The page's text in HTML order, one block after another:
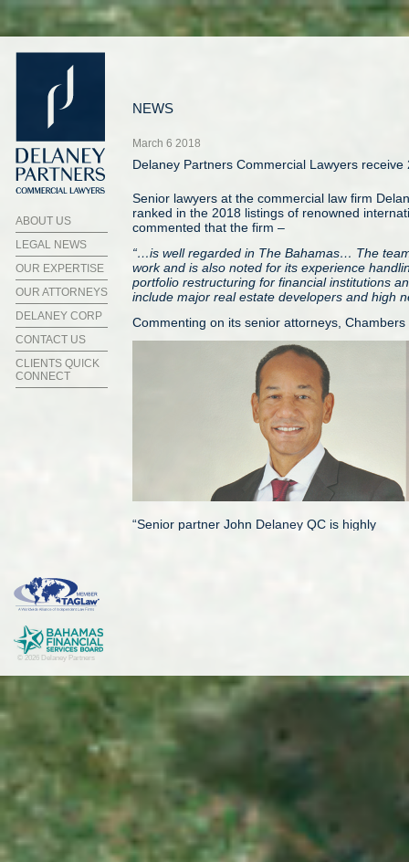
ABOUT US
LEGAL NEWS
OUR EXPERTISE
OUR ATTORNEYS
DELANEY CORP
CONTACT US
CLIENTS QUICK
CONNECT
© 2026 Delaney Partners
NEWS
March 6 2018
Delaney Partners Commercial Lawyers
Senior lawyers at the commercial law firm
ranked in the 2018 listings of renowned
commented that the firm –
“…is well regarded in The Bahamas… The
work and is also noted for its experience
portfolio restructuring for financial institutions
include major real estate developers and high
Commenting on its senior attorneys, Chambers
“Senior partner John Delaney QC is highly
solutions to businesses and high net worth
London-based legal directory’s high ranking
years as being amongst the global best-of-
© Delaney Partners, March 2018.